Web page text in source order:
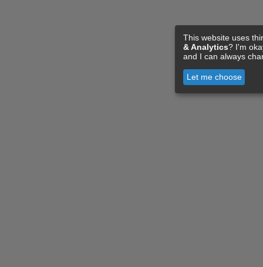
This website uses
& Analytics? I'm
and I can always
Let me choose